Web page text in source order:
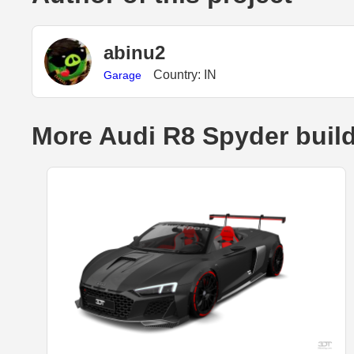
abinu2
Garage Country: IN
More Audi R8 Spyder